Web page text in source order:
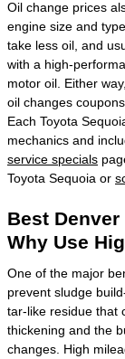
Oil change prices
engine size and
take less oil, and
with a high-
motor oil. Either
oil changes
Each Toyota
mechanics and
service specials
Toyota Sequoia or
Best
Why Use
One of the major
prevent sludge
tar-like residue that
thickening and the
changes. High